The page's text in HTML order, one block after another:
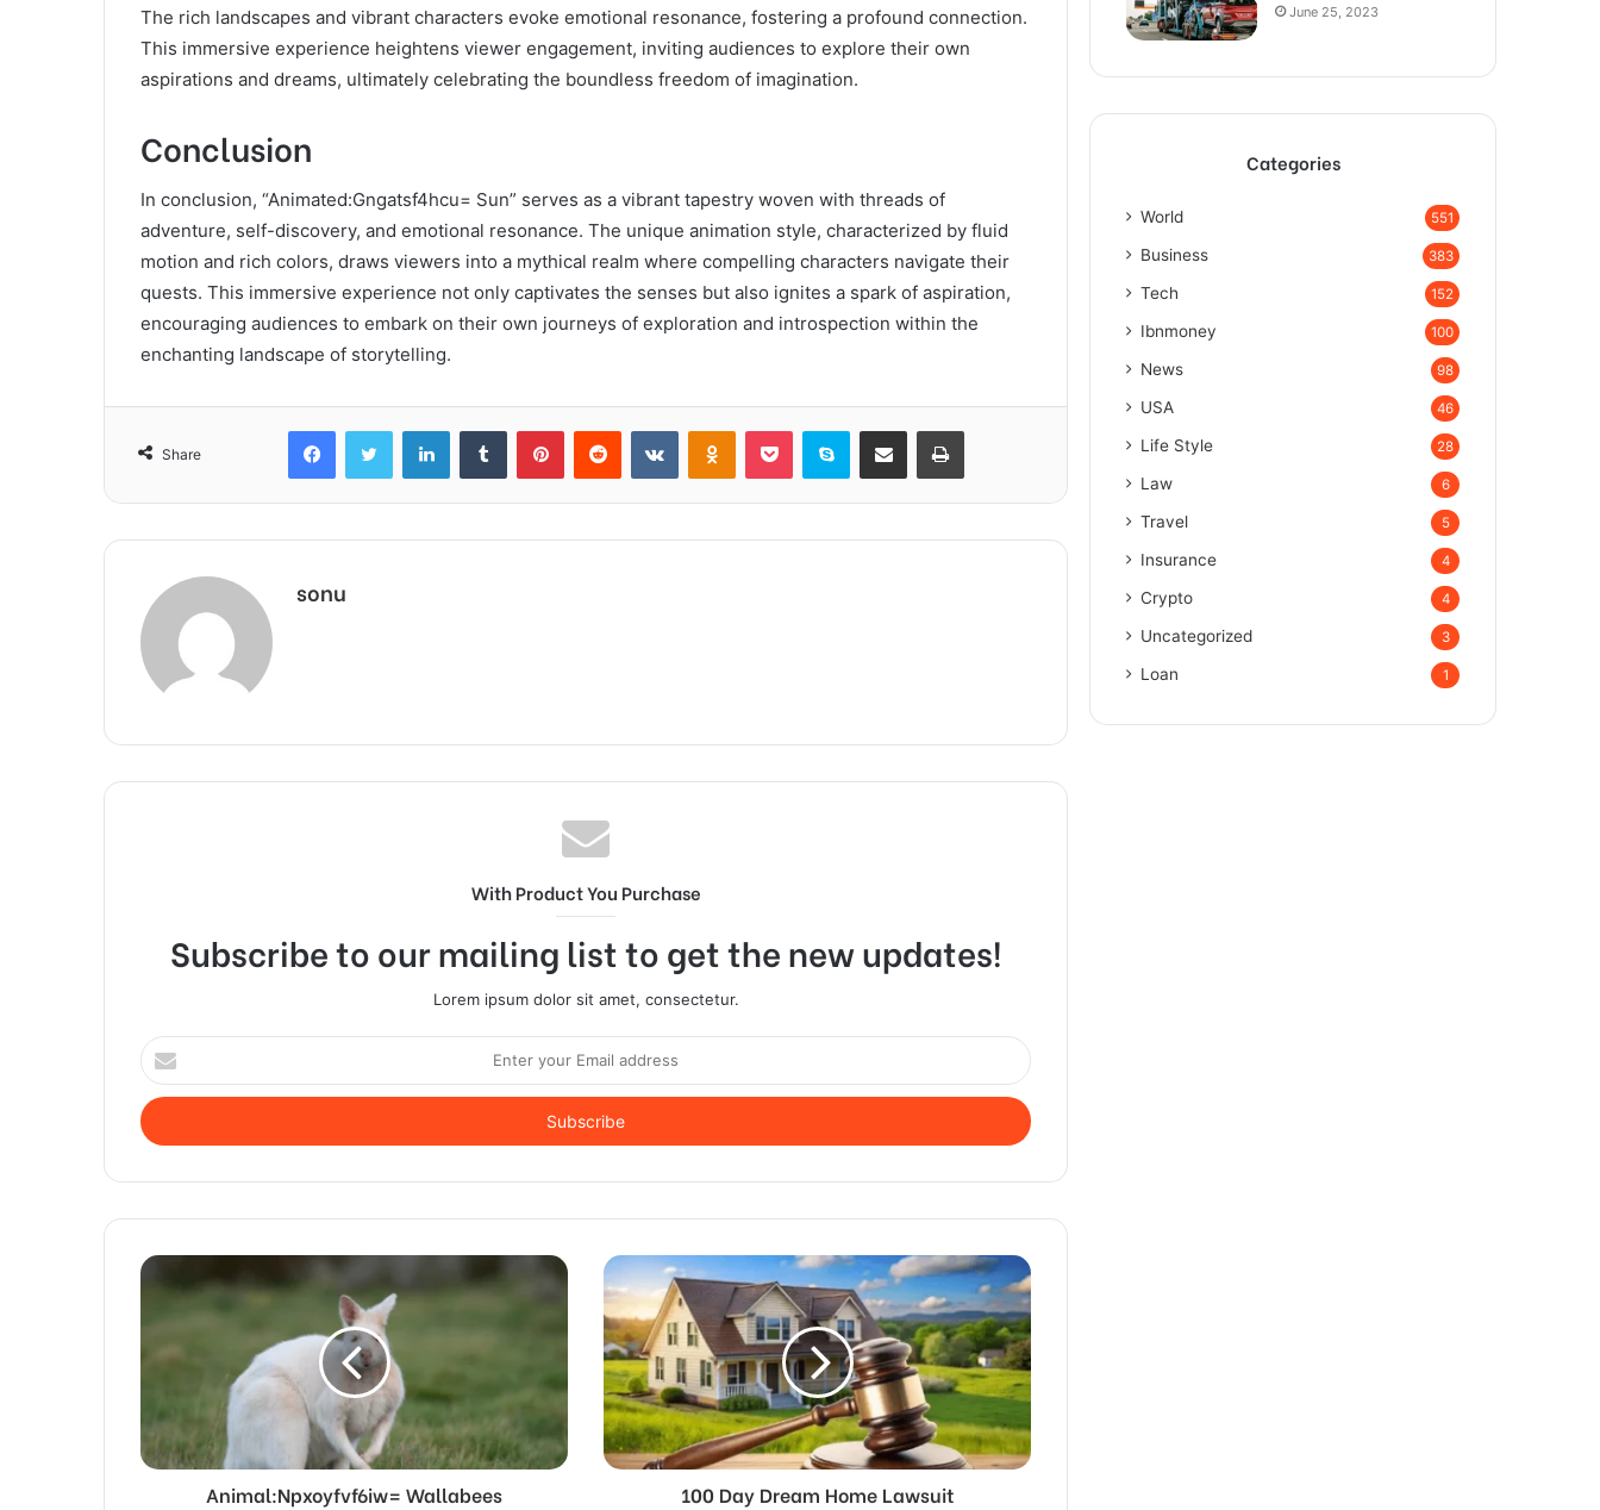
The rich landscapes and vibrant characters evoke emotional resonance, fostering a profound connection.
This immersive experience heightens viewer engagement, inviting audiences to explore their own
aspirations and dreams, ultimately celebrating the boundless freedom of imagination.
Conclusion
In conclusion, “Animated:Gngatsf4hcu= Sun” serves as a vibrant tapestry woven with threads of
adventure, self-discovery, and emotional resonance. The unique animation style, characterized by fluid
motion and rich colors, draws viewers into a mythical realm where compelling characters navigate their
quests. This immersive experience not only captivates the senses but also ignites a spark of aspiration,
encouraging audiences to embark on their own journeys of exploration and introspection within the
enchanting landscape of storytelling.
Share
FacebookTwitter LinkedInTumblr PinterestReddit VKontakteOdnoklassniki
Pocket Skype Share via Email Print
sonu
With Product You Purchase
Subscribe to our mailing list to get the new updates!
Lorem ipsum dolor sit amet, consectetur.
Enter
your
Email
address
Animal:Npxoyfvf6iw= Wallabees 100 Day Dream Home Lawsuit
June 25, 2023
Categories
World 551
Business 383
Tech 152
Ibnmoney 100
News 98
USA 46
Life Style 28
Law 6
Travel 5
Insurance 4
Crypto 4
Uncategorized 3
Loan 1